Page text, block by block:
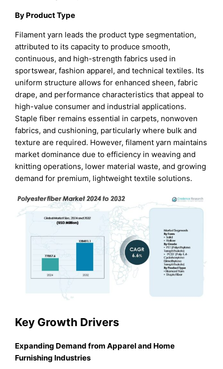
By Product Type
Filament yarn leads the product type segmentation,
attributed to its capacity to produce smooth,
continuous, and high-strength fabrics used in
sportswear, fashion apparel, and technical textiles. Its
uniform structure allows for enhanced sheen, fabric
drape, and performance characteristics that appeal to
high-value consumer and industrial applications.
Staple fiber remains essential in carpets, nonwoven
fabrics, and cushioning, particularly where bulk and
texture are required. However, filament yarn maintains
market dominance due to efficiency in weaving and
knitting operations, lower material waste, and growing
demand for premium, lightweight textile solutions.
Key Growth Drivers
Expanding Demand from Apparel and Home
Furnishing Industries